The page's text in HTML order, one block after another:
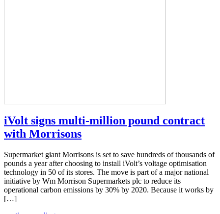
iVolt signs multi-million pound contract
with Morrisons
Supermarket giant Morrisons is set to save hundreds of thousands of
pounds a year after choosing to install iVolt’s voltage optimisation
technology in 50 of its stores. The move is part of a major national
initiative by Wm Morrison Supermarkets plc to reduce its
operational carbon emissions by 30% by 2020. Because it works by
[…]